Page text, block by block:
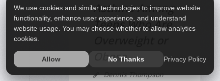
Asthma Among
Teens Who Are
Obese
Dennis Thompson
We use cookies and similar technologies to improve website
functionality, enhance user experience, and understand
website usage. You may choose whether to allow analytics
cookies.
Allow No Thanks Privacy Policy